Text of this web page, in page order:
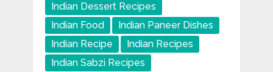
Indian Dessert Recipes
Indian Food
Indian Paneer Dishes
Indian Recipe
Indian Recipes
Indian Sabzi Recipes